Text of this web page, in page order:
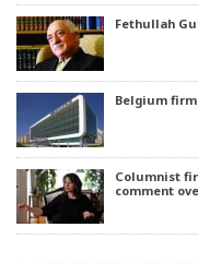
Fethullah
Belgium
Columnist
comment